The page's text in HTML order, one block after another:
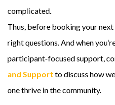
complicated.
Thus, before booking your
right questions. And when
participant-focused support,
and Support to discuss how
one thrive in the community.